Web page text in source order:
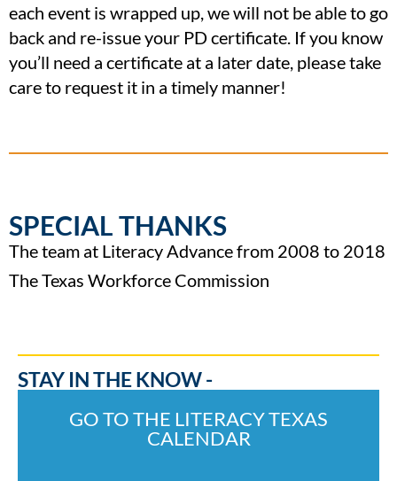
each event is wrapped up, we will not be able to go
back and re-issue your PD certificate. If you know
you’ll need a certificate at a later date, please take
care to request it in a timely manner!
SPECIAL THANKS
The team at Literacy Advance from 2008 to 2018
The Texas Workforce Commission
STAY IN THE KNOW -
GO TO THE LITERACY TEXAS
CALENDAR